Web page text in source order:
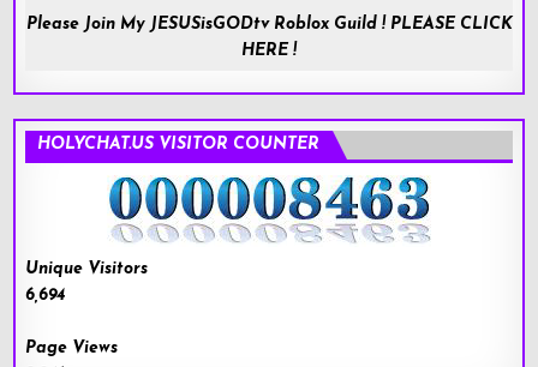
Please Join My JESUSisGODtv Roblox Guild ! PLEASE CLICK
HERE !
HOLYCHAT.US VISITOR COUNTER
Unique Visitors
6,694
Page Views